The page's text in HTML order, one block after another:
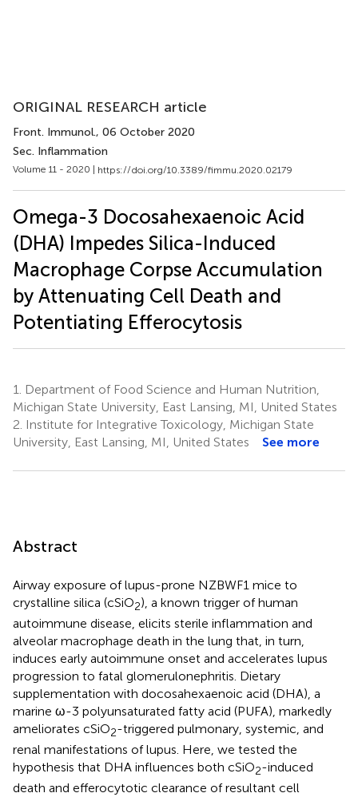
ORIGINAL RESEARCH article
Front. Immunol., 06 October 2020
Sec. Inflammation
Volume 11 - 2020 | https://doi.org/10.3389/fimmu.2020.02179
Omega-3 Docosahexaenoic Acid
(DHA) Impedes Silica-Induced
Macrophage Corpse Accumulation
by Attenuating Cell Death and
Potentiating Efferocytosis
1.
Department of Food Science and Human Nutrition,
Michigan State University, East Lansing, MI, United States
2. Institute for Integrative Toxicology, Michigan State
University, East Lansing, MI, United States
See more
Abstract
Airway exposure of lupus-prone NZBWF1 mice to
crystalline silica (cSiO2), a known trigger of human
autoimmune disease, elicits sterile inflammation and
alveolar macrophage death in the lung that, in turn,
induces early autoimmune onset and accelerates lupus
progression to fatal glomerulonephritis. Dietary
supplementation with docosahexaenoic acid (DHA), a
marine ω-3 polyunsaturated fatty acid (PUFA), markedly
ameliorates cSiO2-triggered pulmonary, systemic, and
renal manifestations of lupus. Here, we tested the
hypothesis that DHA influences both cSiO2-induced
death and efferocytotic clearance of resultant cell